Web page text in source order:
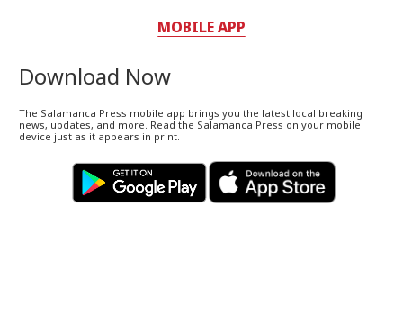
MOBILE APP
Download Now
The Salamanca Press mobile app brings you the latest local breaking
news, updates, and more. Read the Salamanca Press on your mobile
device just as it appears in print.